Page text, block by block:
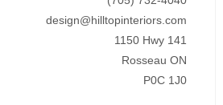
design@hilltopinteriors.com
1150 Hwy 141
Rosseau ON
P0C 1J0